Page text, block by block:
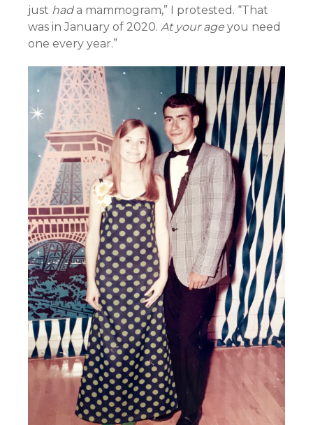
just hada mammogram,” I protested. “That
was in January of 2020. At your age you need
one every year.”